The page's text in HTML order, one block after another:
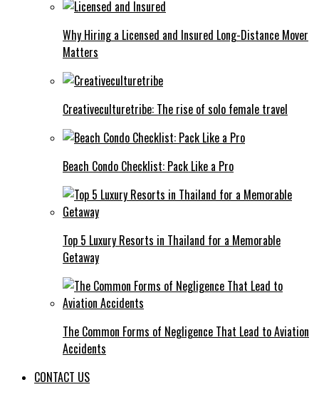
Why Hiring a Licensed and Insured Long-Distance Mover
Matters
Creativeculturetribe: The rise of solo female travel
Beach Condo Checklist: Pack Like a Pro
Top 5 Luxury Resorts in Thailand for a Memorable
Getaway
The Common Forms of Negligence That Lead to Aviation
Accidents
CONTACT US